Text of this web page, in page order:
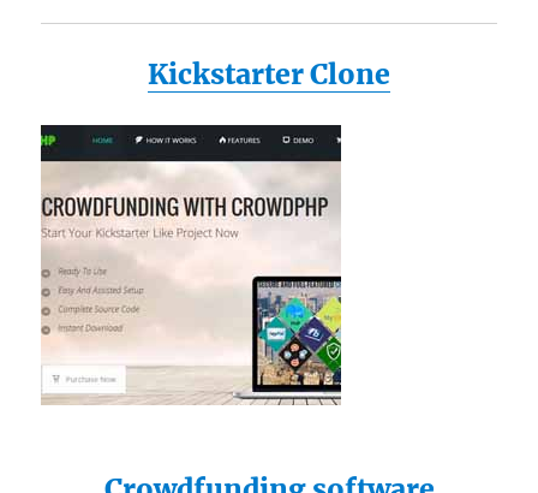
Kickstarter Clone